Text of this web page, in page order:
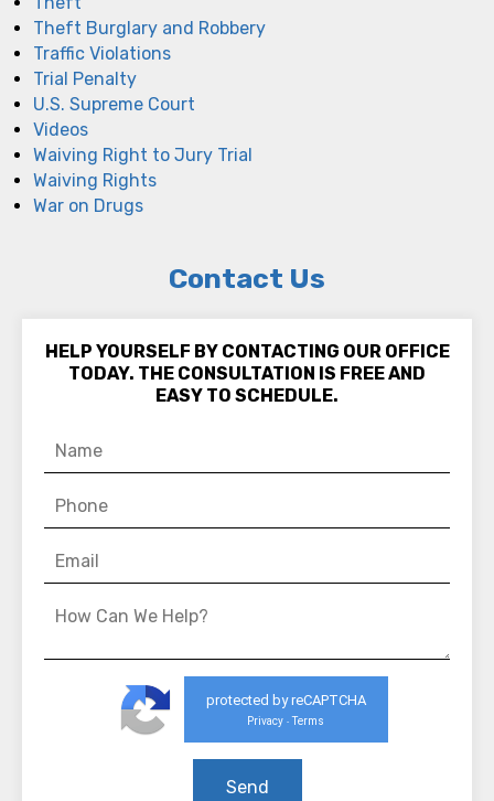
Theft Burglary and Robbery
Traffic Violations
Trial Penalty
U.S. Supreme Court
Videos
Waiving Right to Jury Trial
Waiving Rights
War on Drugs
Contact Us
HELP YOURSELF BY CONTACTING OUR OFFICE
TODAY. THE CONSULTATION IS FREE AND
EASY TO SCHEDULE.
protected by reCAPTCHA
Privacy - Terms